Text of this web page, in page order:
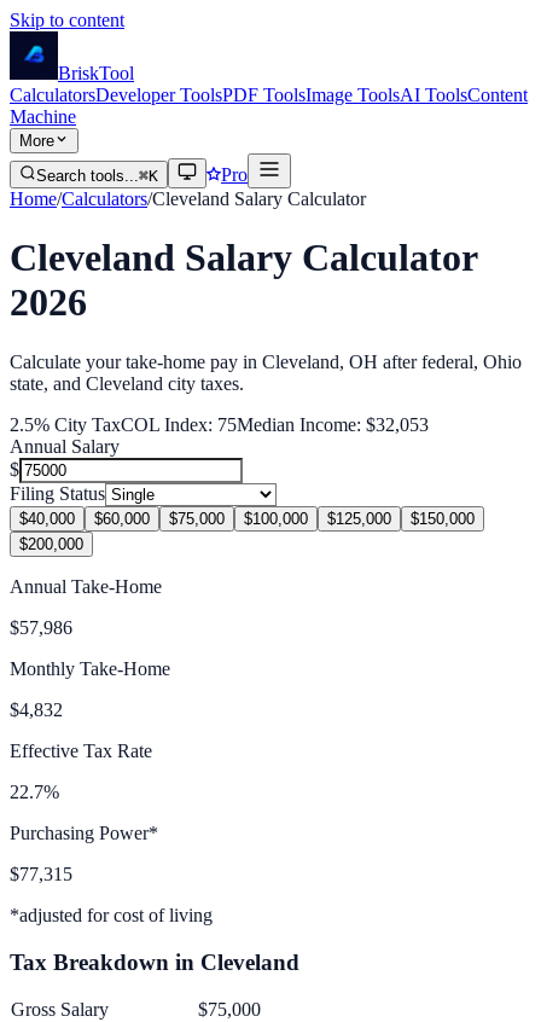
Skip to content
BriskTool
CalculatorsDeveloper ToolsPDF ToolsImage ToolsAI ToolsContent
Machine
More
Search tools...⌘K
Pro
Home/Calculators/Cleveland Salary Calculator
Cleveland Salary Calculator
2026
Calculate your take-home pay in Cleveland, OH after federal, Ohio
state, and Cleveland city taxes.
2.5% City TaxCOL Index: 75Median Income: $32,053
Annual Salary
$
Filing Status
$40,000 $60,000 $75,000 $100,000 $125,000
$150,000
$200,000
Annual Take-Home
$57,986
Monthly Take-Home
$4,832
Effective Tax Rate
22.7%
Purchasing Power*
$77,315
*adjusted for cost of living
Tax Breakdown in Cleveland
Gross Salary
$75,000